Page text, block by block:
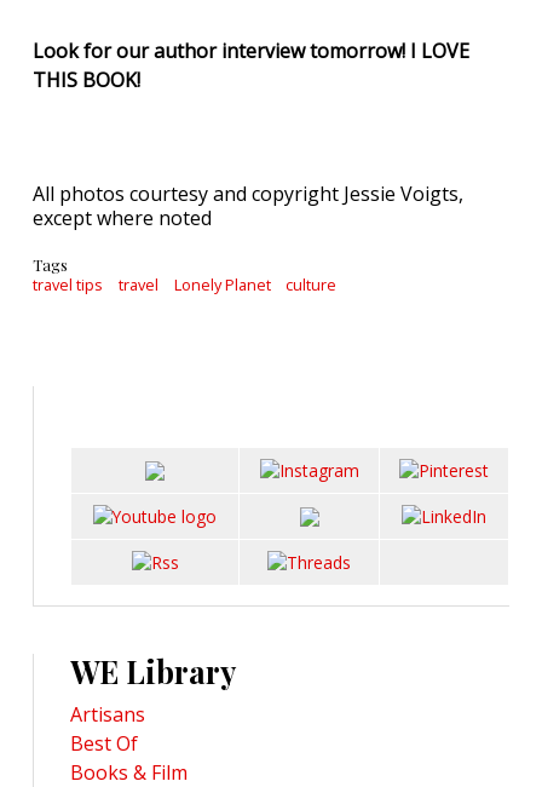
Look for our author interview tomorrow! I LOVE
THIS BOOK!
All photos courtesy and copyright Jessie Voigts,
except where noted
Tags
travel tips travel Lonely Planet culture
WE Library
Artisans
Best Of
Books & Film